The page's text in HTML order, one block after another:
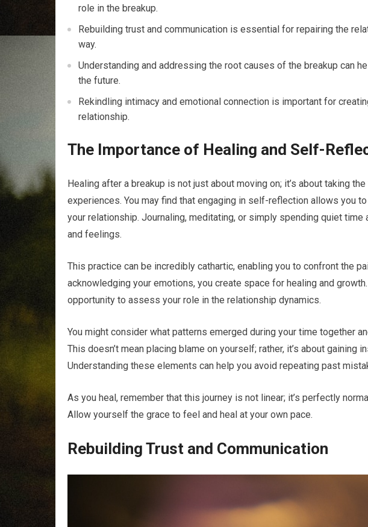
role in the breakup.
Rebuilding trust and communication is essential for repairing the
way.
Understanding and addressing the root causes of the breakup can
the future.
Rekindling intimacy and emotional connection is important for
relationship.
The Importance of Healing and Self-
Healing after a breakup is not just about moving on; it’s about taking
experiences. You may find that engaging in self-reflection allows you
your relationship. Journaling, meditating, or simply spending quiet time
and feelings.
This practice can be incredibly cathartic, enabling you to confront the
acknowledging your emotions, you create space for healing and
opportunity to assess your role in the relationship dynamics.
You might consider what patterns emerged during your time together
This doesn’t mean placing blame on yourself; rather, it’s about gaining
Understanding these elements can help you avoid repeating past
As you heal, remember that this journey is not linear; it’s perfectly
Allow yourself the grace to feel and heal at your own pace.
Rebuilding Trust and Communication